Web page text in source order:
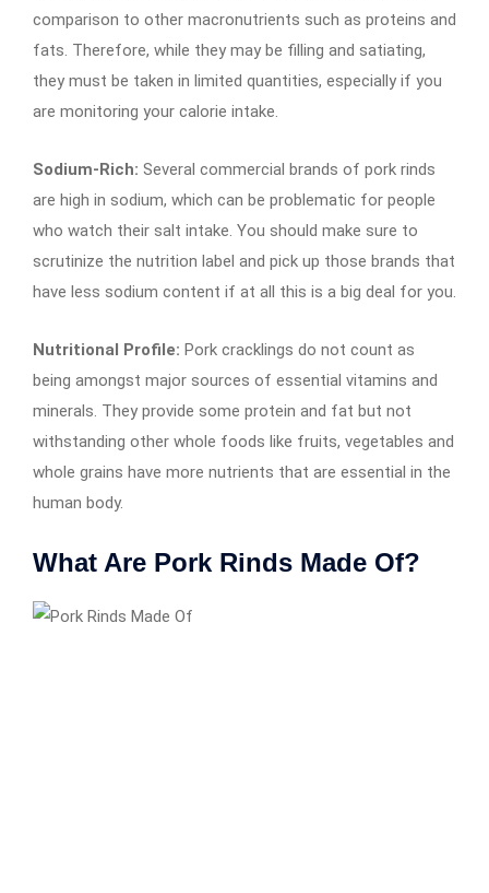
comparison to other macronutrients such as proteins and
fats. Therefore, while they may be filling and satiating,
they must be taken in limited quantities, especially if you
are monitoring your calorie intake.
Sodium-Rich: Several commercial brands of pork rinds
are high in sodium, which can be problematic for people
who watch their salt intake. You should make sure to
scrutinize the nutrition label and pick up those brands that
have less sodium content if at all this is a big deal for you.
Nutritional Profile: Pork cracklings do not count as
being amongst major sources of essential vitamins and
minerals. They provide some protein and fat but not
withstanding other whole foods like fruits, vegetables and
whole grains have more nutrients that are essential in the
human body.
What Are Pork Rinds Made Of?